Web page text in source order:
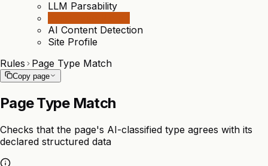
LLM Parsability
AI Content Detection
Site Profile
Rules
Page Type Match
Copy page
Page Type Match
Checks that the page's AI-classified type agrees with its
declared structured data